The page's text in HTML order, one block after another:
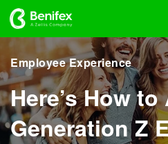
Employee Experience
Here’s How
Generation Z